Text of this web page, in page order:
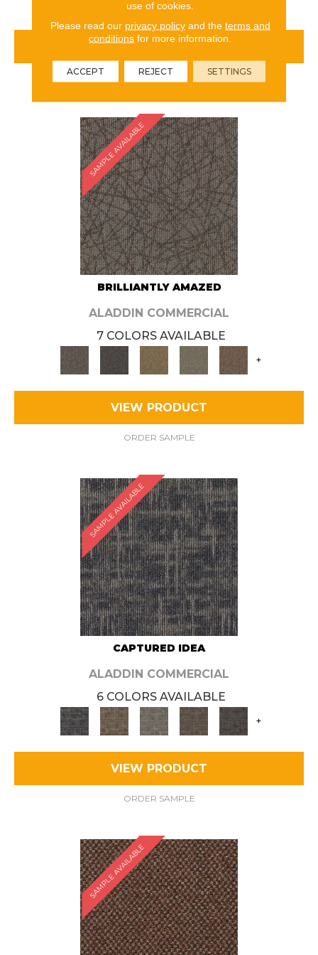
VIEW PRODUCT
ORDER SAMPLE
SAMPLE AVAILABLE
BRILLIANTLY AMAZED
ALADDIN COMMERCIAL
7 COLORS AVAILABLE
+
VIEW PRODUCT
ORDER SAMPLE
SAMPLE AVAILABLE
CAPTURED IDEA
ALADDIN COMMERCIAL
6 COLORS AVAILABLE
+
VIEW PRODUCT
ORDER SAMPLE
SAMPLE AVAILABLE
use of cookies.
Please read our privacy policyand the terms and
conditions for more information.
ACCEPT REJECT SETTINGS